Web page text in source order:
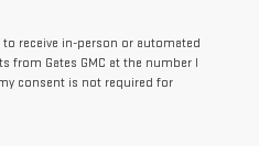
receive in-person or automated
from Gates GMC at the number I
consent is not required for